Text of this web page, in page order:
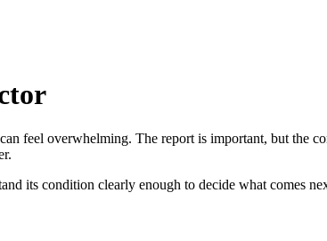
feel overwhelming. The report is important, but the
its condition clearly enough to decide what comes